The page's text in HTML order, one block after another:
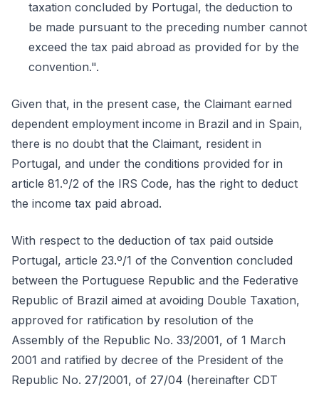
taxation concluded by Portugal, the deduction to
be made pursuant to the preceding number cannot
exceed the tax paid abroad as provided for by the
convention.".
Given that, in the present case, the Claimant earned
dependent employment income in Brazil and in Spain,
there is no doubt that the Claimant, resident in
Portugal, and under the conditions provided for in
article 81.º/2 of the IRS Code, has the right to deduct
the income tax paid abroad.
With respect to the deduction of tax paid outside
Portugal, article 23.º/1 of the Convention concluded
between the Portuguese Republic and the Federative
Republic of Brazil aimed at avoiding Double Taxation,
approved for ratification by resolution of the
Assembly of the Republic No. 33/2001, of 1 March
2001 and ratified by decree of the President of the
Republic No. 27/2001, of 27/04 (hereinafter CDT